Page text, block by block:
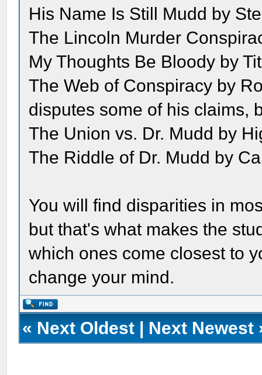
His Name Is Still Mudd by
The Lincoln Murder
My Thoughts Be Bloody by
The Web of Conspiracy by
disputes some of his claims,
The Union vs. Dr. Mudd by
The Riddle of Dr. Mudd by
You will find disparities in
but that's what makes the
which ones come closest to
change your mind.
« Next Oldest | Next Newest